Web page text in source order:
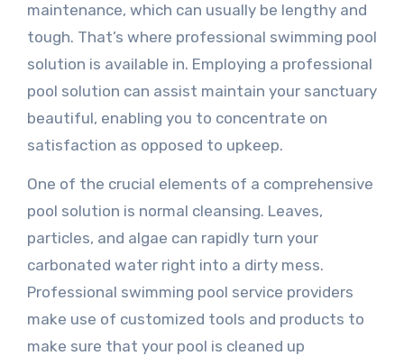
maintenance, which can usually be lengthy and
tough. That’s where professional swimming pool
solution is available in. Employing a professional
pool solution can assist maintain your sanctuary
beautiful, enabling you to concentrate on
satisfaction as opposed to upkeep.
One of the crucial elements of a comprehensive
pool solution is normal cleansing. Leaves,
particles, and algae can rapidly turn your
carbonated water right into a dirty mess.
Professional swimming pool service providers
make use of customized tools and products to
make sure that your pool is cleaned up